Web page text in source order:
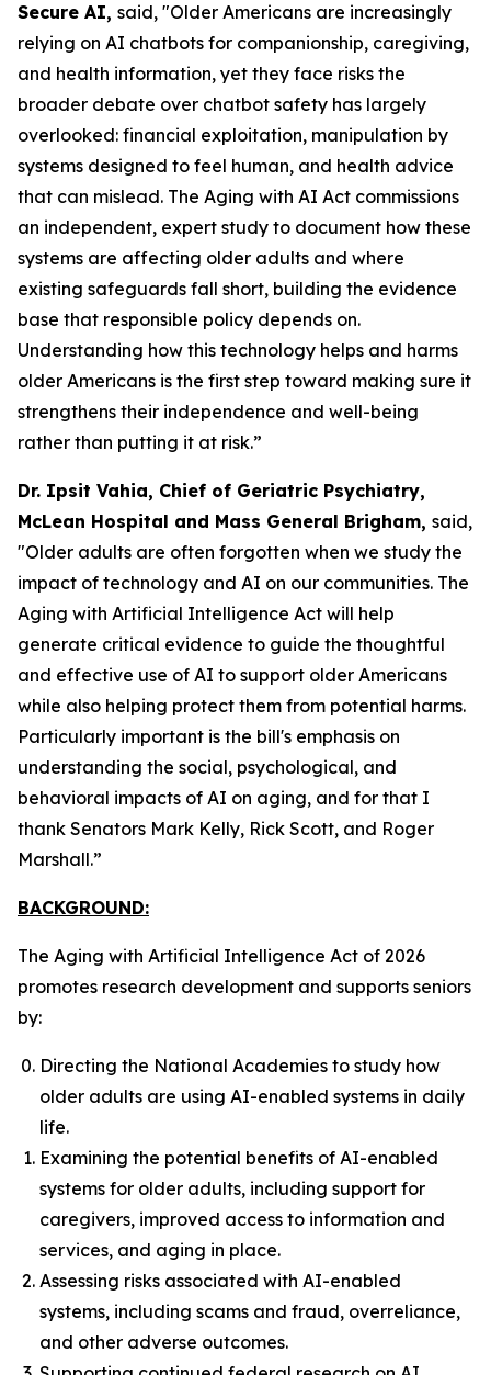
Secure AI, said, "Older Americans are increasingly
relying on AI chatbots for companionship, caregiving,
and health information, yet they face risks the
broader debate over chatbot safety has largely
overlooked: financial exploitation, manipulation by
systems designed to feel human, and health advice
that can mislead. The Aging with AI Act commissions
an independent, expert study to document how these
systems are affecting older adults and where
existing safeguards fall short, building the evidence
base that responsible policy depends on.
Understanding how this technology helps and harms
older Americans is the first step toward making sure it
strengthens their independence and well-being
rather than putting it at risk.”
Dr. Ipsit Vahia, Chief of Geriatric Psychiatry,
McLean Hospital and Mass General Brigham, said,
"Older adults are often forgotten when we study the
impact of technology and AI on our communities. The
Aging with Artificial Intelligence Act will help
generate critical evidence to guide the thoughtful
and effective use of AI to support older Americans
while also helping protect them from potential harms.
Particularly important is the bill's emphasis on
understanding the social, psychological, and
behavioral impacts of AI on aging, and for that I
thank Senators Mark Kelly, Rick Scott, and Roger
Marshall.”
BACKGROUND:
The Aging with Artificial Intelligence Act of 2026
promotes research development and supports seniors
by:
Directing the National Academies to study how
older adults are using AI-enabled systems in daily
life.
Examining the potential benefits of AI-enabled
systems for older adults, including support for
caregivers, improved access to information and
services, and aging in place.
Assessing risks associated with AI-enabled
systems, including scams and fraud, overreliance,
and other adverse outcomes.